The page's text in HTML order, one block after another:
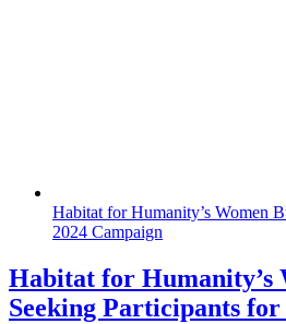
Habitat for Humanity’s Women
2024 Campaign
Habitat for Humanity’s
Seeking Participants for